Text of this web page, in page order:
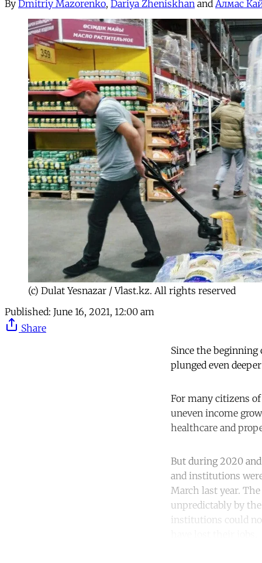
By Dmitriy Mazorenko, Dariya Zheniskhan and Алмас
(c) Dulat Yesnazar / Vlast.kz. All rights reserved
Published: June 16, 2021, 12:00 am
Share
Since the
plunged even
For many citizens
uneven income
healthcare and
But during 2020
and institutions
March last year.
unpredictably by
institutions could